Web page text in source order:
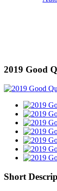
2019 Good
Short